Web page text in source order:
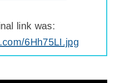
link was:
6Hh75LI.jpg